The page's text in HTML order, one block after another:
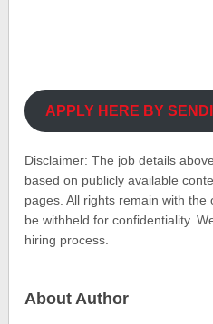
APPLY HERE BY
Disclaimer: The job details
based on publicly available
pages. All rights remain with
be withheld for confidentiality.
hiring process.
About Author